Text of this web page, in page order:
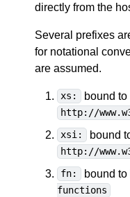
directly from the
Several prefixes
for notational
are assumed.
xs: bound to
http://
xsi:
bound
http://
fn:
bound to
functions